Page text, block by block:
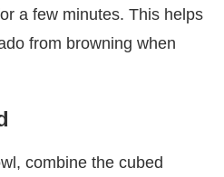
a few minutes. This helps
from browning when
combine the cubed